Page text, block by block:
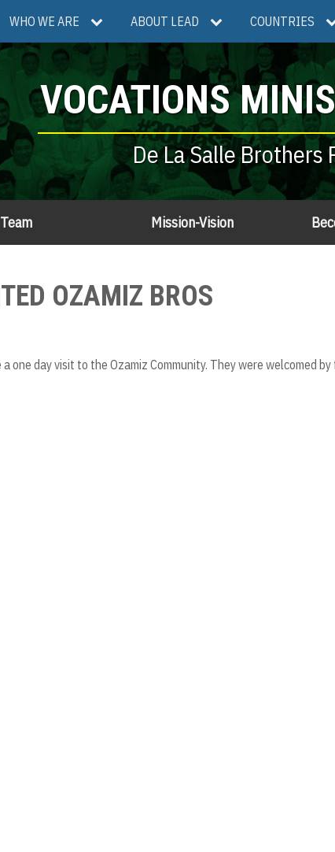
WHO WE ARE ABOUT LEAD COUNTRIES
VOCATIONS
De La Salle Brothers
Team Mission-Vision
OZAMIZ BROS
one day visit to the Ozamiz Community. They were welcomed by